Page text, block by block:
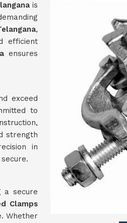
is
,
efficient
ensures
exceed
to
strength
in
a secure
Clamps
Whether